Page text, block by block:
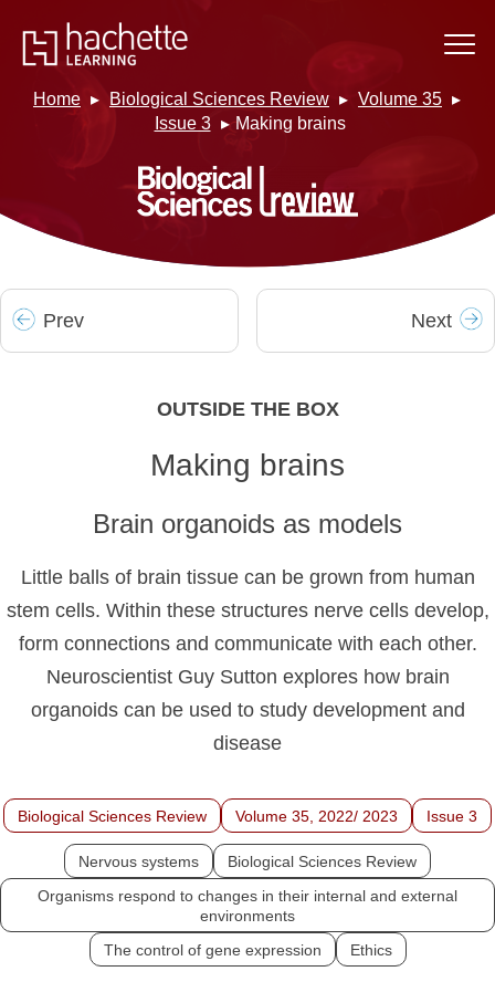
Home Biological Sciences Review
Volume 35
Issue 3
Making brains
Prev Next
OUTSIDE THE BOX
Making brains
Brain organoids as models
Little balls of brain tissue can be grown from human
stem cells. Within these structures nerve cells develop,
form connections and communicate with each other.
Neuroscientist Guy Sutton explores how brain
organoids can be used to study development and
disease
Biological Sciences Review Volume 35, 2022/ 2023 Issue 3
Nervous systems
Biological Sciences Review
Organisms respond to changes in their internal and external
environments
The control of gene expression
Ethics